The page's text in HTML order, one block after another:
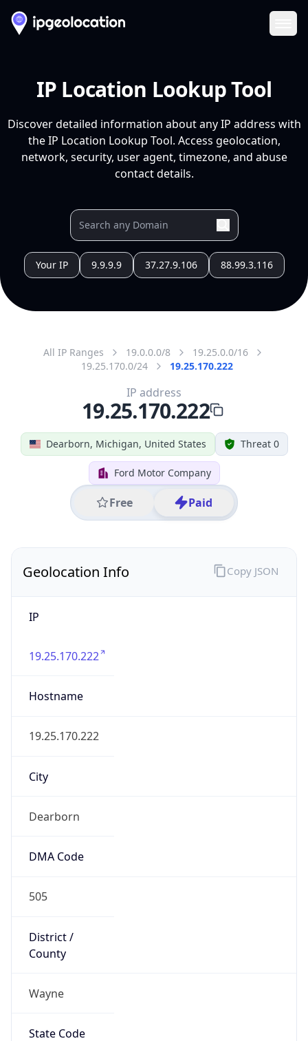
IP Location Lookup Tool
Discover detailed information about any IP address with
the IP Location Lookup Tool. Access geolocation,
network, security, user agent, timezone, and abuse
contact details.
Your IP 9.9.9.9 37.27.9.106 88.99.3.116
All IP Ranges 19.0.0.0/8
19.25.0.0/16
19.25.170.0/24
19.25.170.222
Dearborn, Michigan, United States Threat 0
Ford Motor Company
Free Paid
IP address
19.25.170.222
Geolocation Info
IP
19.25.170.222
Hostname
19.25.170.222
City
Dearborn
DMA Code
505
District /
County
Wayne
State Code
Copy JSON